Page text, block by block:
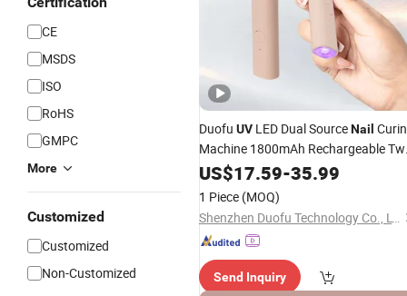
CE
MSDS
ISO
RoHS
GMPC
More
Customized
Customized
Non-Customized
Duofu UV LED Dual SourceNail
Machine 1800mAh Rechargeable
Speed Timer Flat Body
US$17.59-35.99
1 Piece (MOQ)
Shenzhen Duofu Technology Co., LTD
Send Inquiry